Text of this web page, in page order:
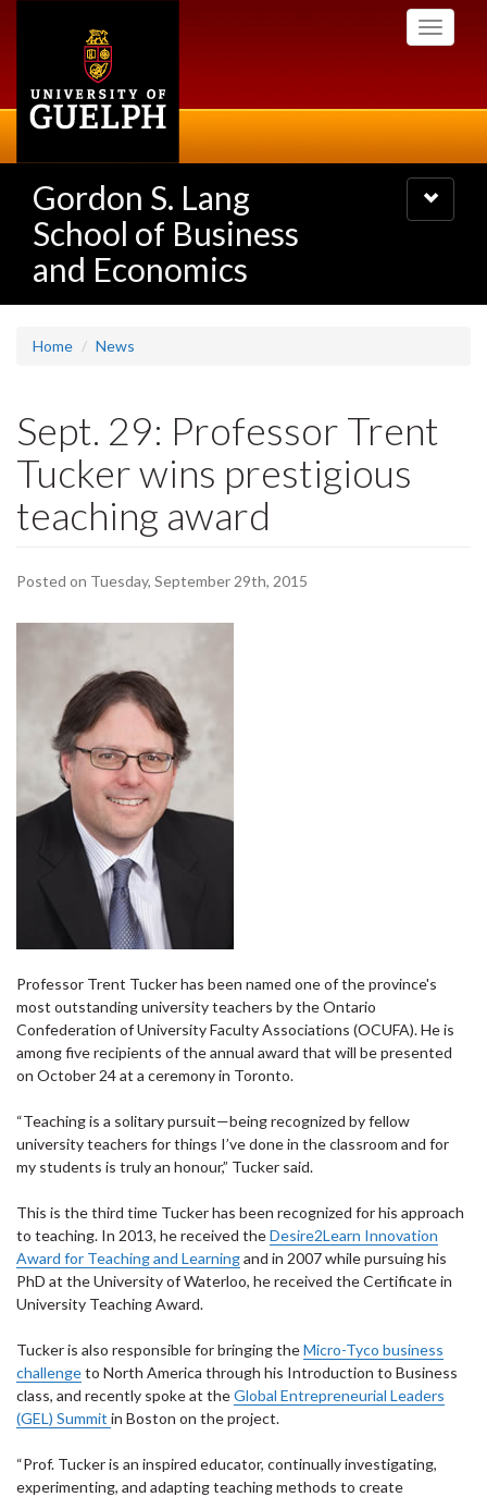
Toggle
Gordon S. Lang
School of Business
and Economics
Toggle
navigation
Home News
Sept. 29: Professor Trent
Tucker wins prestigious
teaching award
Posted on Tuesday, September 29th, 2015
Professor Trent Tucker has been named one of the province's
most outstanding university teachers by the Ontario
Confederation of University Faculty Associations (OCUFA). He is
among five recipients of the annual award that will be presented
on October 24 at a ceremony in Toronto.
“Teaching is a solitary pursuit—being recognized by fellow
university teachers for things I’ve done in the classroom and for
my students is truly an honour,” Tucker said.
This is the third time Tucker has been recognized for his approach
to teaching. In 2013, he received theDesire2Learn Innovation
Award for Teaching and Learningand in 2007 while pursuing his
PhD at the University of Waterloo, he received the Certificate in
University Teaching Award.
Tucker is also responsible for bringing theMicro-Tyco business
challengeto North America through his Introduction to Business
class, and recently spoke at theGlobal Entrepreneurial Leaders
(GEL) Summit in Boston on the project.
“Prof. Tucker is an inspired educator, continually investigating,
experimenting, and adapting teaching methods to create